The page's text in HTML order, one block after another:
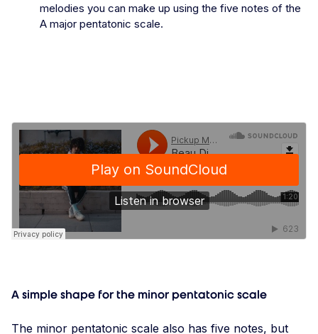
melodies you can make up using the five notes of the
A major pentatonic scale.
A simple shape for the minor pentatonic scale
The minor pentatonic scale also has five notes, but